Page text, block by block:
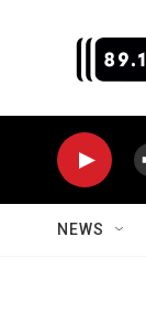
NEWS